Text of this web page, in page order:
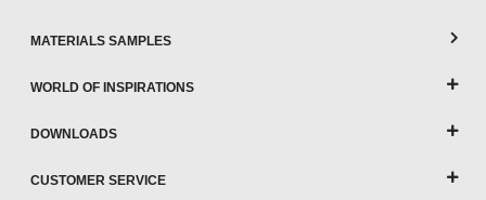
MATERIALS SAMPLES
WORLD OF INSPIRATIONS
DOWNLOADS
CUSTOMER SERVICE